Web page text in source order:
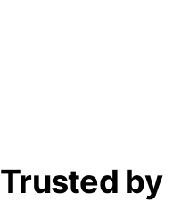
Trusted by